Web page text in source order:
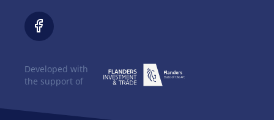
Developed with
the support of